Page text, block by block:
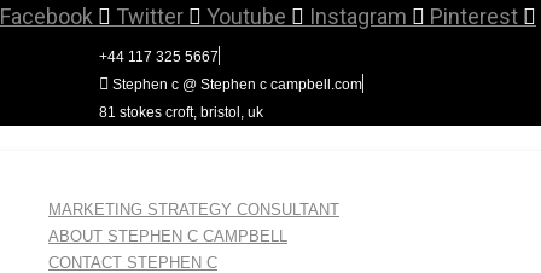
Skip
Facebook Twitter Youtube Instagram Pinterest
+44 117 325 5667
Stephen c @ Stephen c campbell.com
81 stokes croft, bristol, uk
MARKETING STRATEGY CONSULTANT
ABOUT STEPHEN C CAMPBELL
CONTACT STEPHEN C